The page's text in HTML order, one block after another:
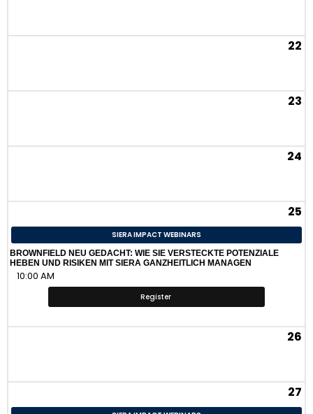
22
23
24
25
SIERA IMPACT WEBINARS
BROWNFIELD NEU GEDACHT: WIE SIE VERSTECKTE POTENZIALE
HEBEN UND RISIKEN MIT SIERA GANZHEITLICH MANAGEN
10:00 AM
Register
26
27